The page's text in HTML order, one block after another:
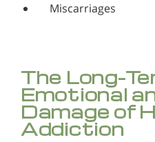
Miscarriages
The Long-
Emotional
Damage of
Addiction